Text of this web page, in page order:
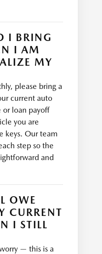
I BRING
I AM
MY
please bring a
current auto
loan payoff
you are
keys. Our team
step so the
and
OWE
CURRENT
I STILL
— this is a